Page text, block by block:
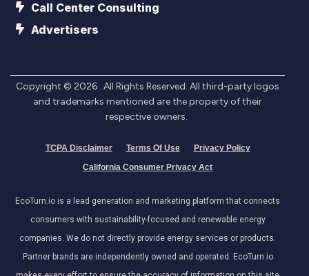
Call Center Consulting
Advertisers
Copyright © 2026 . All Rights Reserved. All third-party logos
and trademarks mentioned are the property of their
respective owners.
TCPA Disclaimer Terms Of Use
Privacy Policy
California Consumer Privacy Act
EcoTurn.io is a lead generation and marketing platform that connects
consumers with sustainability-focused and renewable energy
companies. We do not directly provide energy services or products.
Partner brands are independently owned and operated. EcoTurn.io